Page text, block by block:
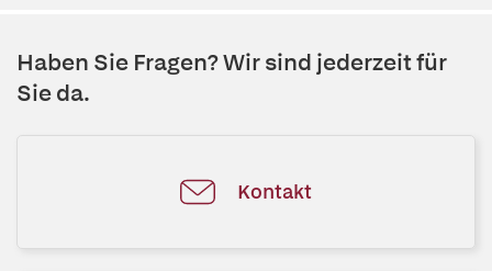
Haben Sie Fragen? Wir sind jederzeit für
Sie da.
Kontakt